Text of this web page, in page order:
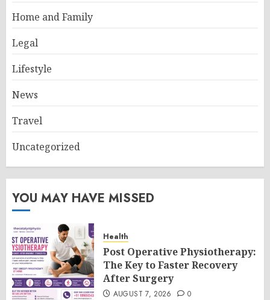
Home and Family
Legal
Lifestyle
News
Travel
Uncategorized
YOU MAY HAVE MISSED
Health
Post Operative Physiotherapy:
The Key to Faster Recovery
After Surgery
AUGUST 7, 2026 0